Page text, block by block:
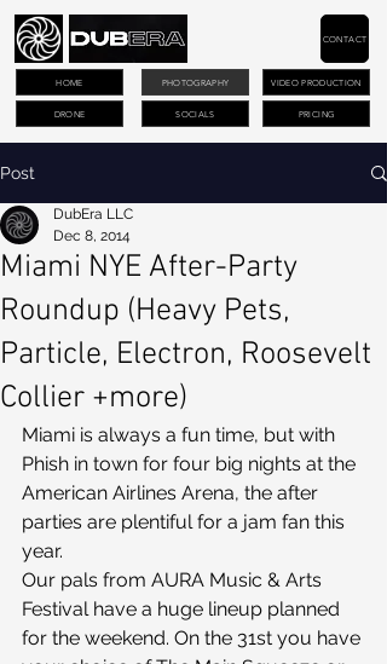
PHOTOGRAPHY VIDEO PRODUCTION
DRONE PRICING
CONTACT
HOME
SOCIALS
Post
Miami NYE After-Party
Roundup (Heavy Pets,
Particle, Electron, Roosevelt
Collier +more)
DubEra LLC
Dec 8, 2014
Miami is always a fun time, but with
Phish in town for four big nights at the
American Airlines Arena, the after
parties are plentiful for a jam fan this
year.
Our pals from AURA Music & Arts
Festival have a huge lineup planned
for the weekend. On the 31st you have